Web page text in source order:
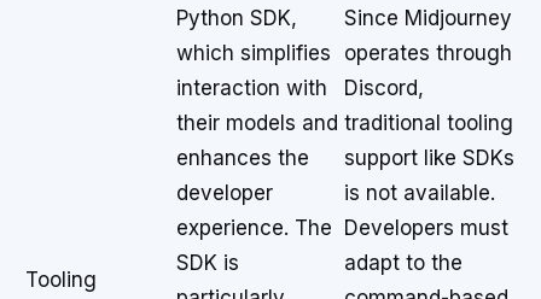
Tooling
Python SDK,
which simplifies
interaction with
their models and
enhances the
developer
experience. The
SDK is
Since Midjourney
operates through
Discord,
traditional tooling
support like SDKs
is not available.
Developers must
adapt to the